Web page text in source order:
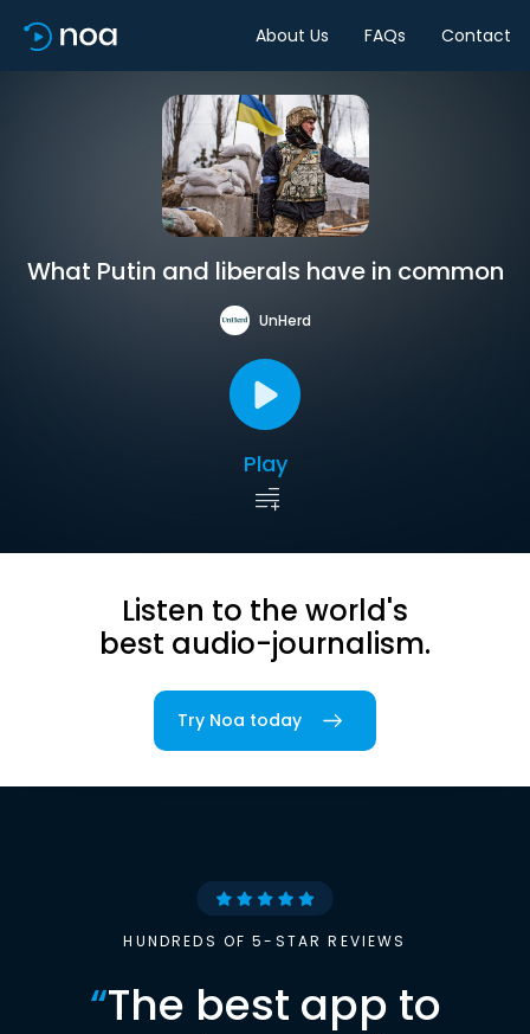
About Us FAQs Contact
What Putin and liberals have in common
UnHerd
Play
Listen to the world's
best audio-journalism.
Try Noa today
HUNDREDS OF 5-STAR REVIEWS
“The best app to